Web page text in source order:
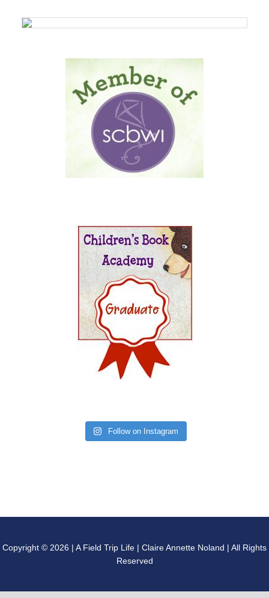
Follow on Instagram
Copyright © 2026 | A Field Trip Life | Claire Annette Noland | All Rights
Reserved